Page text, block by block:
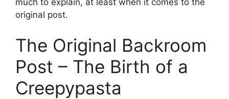
much to explain, at least when it comes to the
original post.
The Original Backroom
Post – The Birth of a
Creepypasta